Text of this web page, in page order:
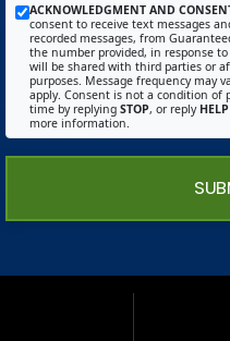
ACKNOWLEDGMENT AND
consent to receive text messages
recorded messages, from
the number provided, in response
will be shared with third parties or
purposes. Message frequency may
apply. Consent is not a condition of
time by replyingSTOP, or reply HELP
more information.